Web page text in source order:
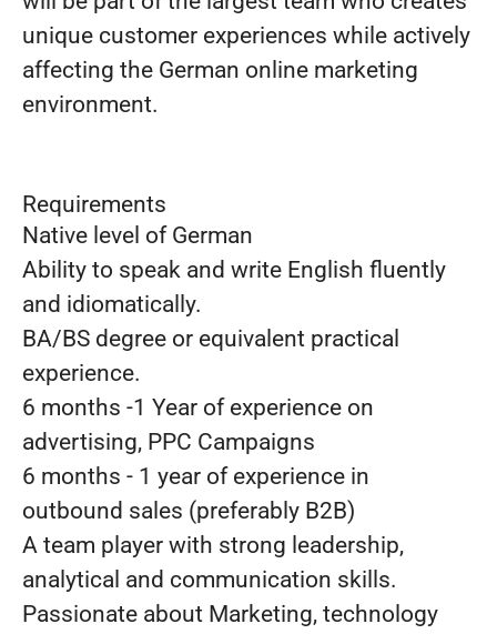
unique customer experiences while actively
affecting the German online marketing
environment.
Requirements
Native level of German
Ability to speak and write English fluently
and idiomatically.
BA/BS degree or equivalent practical
experience.
6 months -1 Year of experience on
advertising, PPC Campaigns
6 months - 1 year of experience in
outbound sales (preferably B2B)
A team player with strong leadership,
analytical and communication skills.
Passionate about Marketing, technology